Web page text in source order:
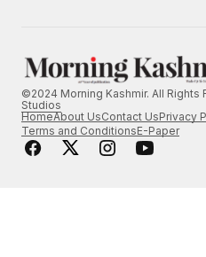
©2024 Morning Kashmir. All
Studios
HomeAbout UsContact UsPrivacy
Terms and ConditionsE-Paper